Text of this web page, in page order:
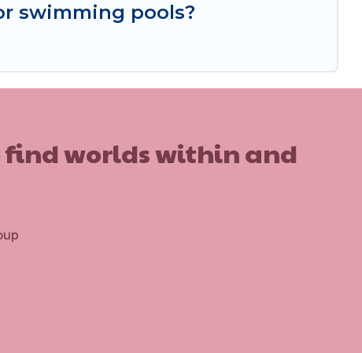
swimming pools?
find worlds within and